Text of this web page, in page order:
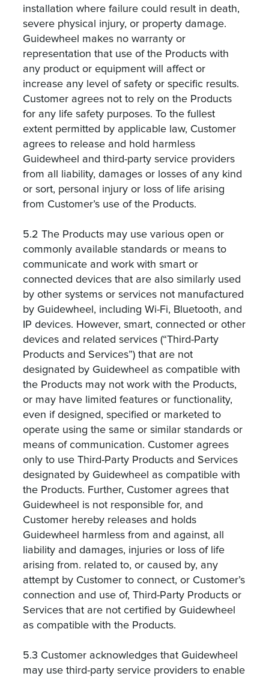
installation where failure could result in death,
severe physical injury, or property damage.
Guidewheel makes no warranty or
representation that use of the Products with
any product or equipment will affect or
increase any level of safety or specific results.
Customer agrees not to rely on the Products
for any life safety purposes. To the fullest
extent permitted by applicable law, Customer
agrees to release and hold harmless
Guidewheel and third-party service providers
from all liability, damages or losses of any kind
or sort, personal injury or loss of life arising
from Customer’s use of the Products.
5.2 The Products may use various open or
commonly available standards or means to
communicate and work with smart or
connected devices that are also similarly used
by other systems or services not manufactured
by Guidewheel, including Wi-Fi, Bluetooth, and
IP devices. However, smart, connected or other
devices and related services (“Third-Party
Products and Services”) that are not
designated by Guidewheel as compatible with
the Products may not work with the Products,
or may have limited features or functionality,
even if designed, specified or marketed to
operate using the same or similar standards or
means of communication. Customer agrees
only to use Third-Party Products and Services
designated by Guidewheel as compatible with
the Products. Further, Customer agrees that
Guidewheel is not responsible for, and
Customer hereby releases and holds
Guidewheel harmless from and against, all
liability and damages, injuries or loss of life
arising from. related to, or caused by, any
attempt by Customer to connect, or Customer’s
connection and use of, Third-Party Products or
Services that are not certified by Guidewheel
as compatible with the Products.
5.3 Customer acknowledges that Guidewheel
may use third-party service providers to enable